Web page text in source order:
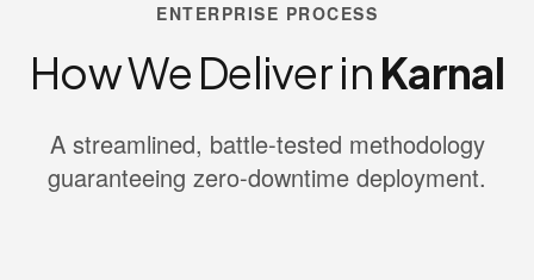
ENTERPRISE PROCESS
How We Deliver in Karnal
A streamlined, battle-tested methodology
guaranteeing zero-downtime deployment.